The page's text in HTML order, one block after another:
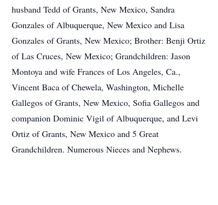
husband Tedd of Grants, New Mexico, Sandra
Gonzales of Albuquerque, New Mexico and Lisa
Gonzales of Grants, New Mexico; Brother: Benji Ortiz
of Las Cruces, New Mexico; Grandchildren: Jason
Montoya and wife Frances of Los Angeles, Ca.,
Vincent Baca of Chewela, Washington, Michelle
Gallegos of Grants, New Mexico, Sofia Gallegos and
companion Dominic Vigil of Albuquerque, and Levi
Ortiz of Grants, New Mexico and 5 Great
Grandchildren. Numerous Nieces and Nephews.